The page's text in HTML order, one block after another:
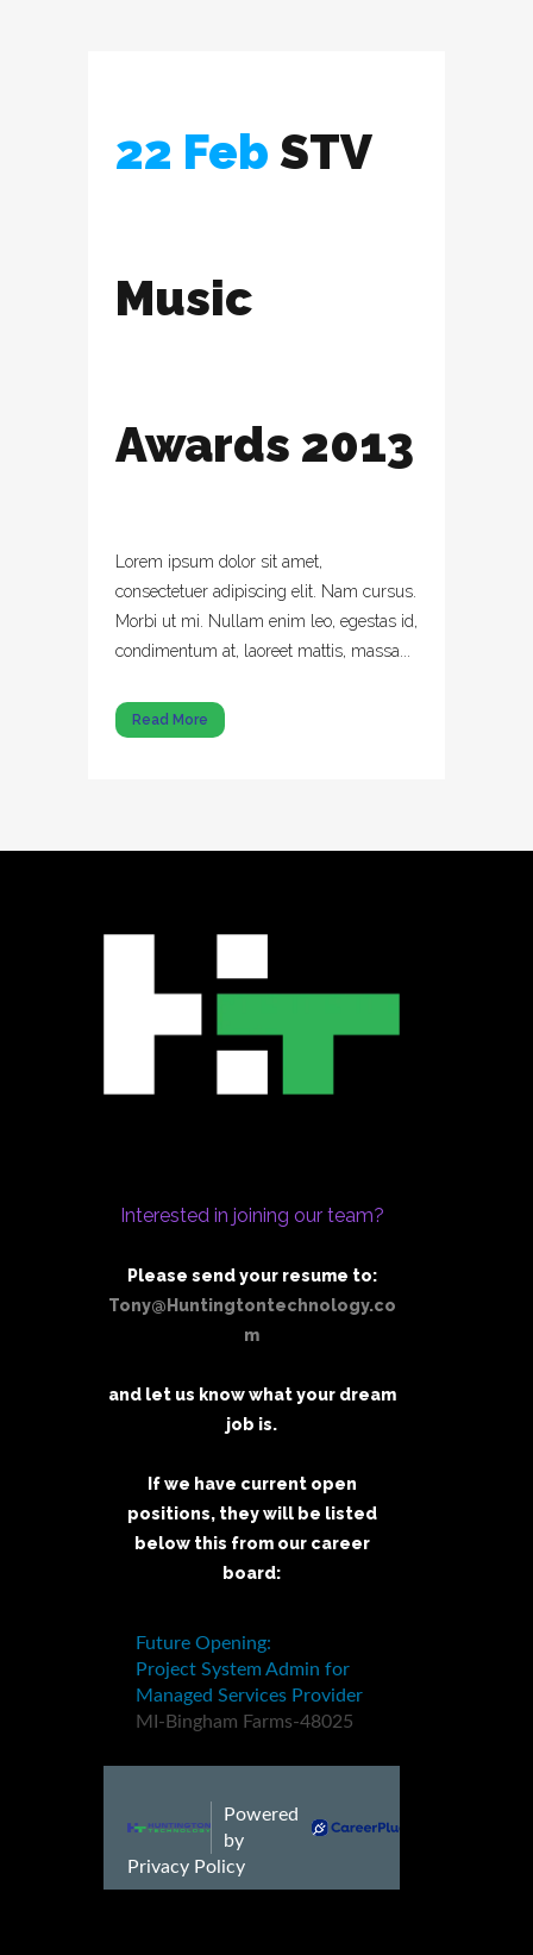
22 Feb STV
Music
Awards 2013
Lorem ipsum dolor sit amet,
consectetuer adipiscing elit. Nam cursus.
Morbi ut mi. Nullam enim leo, egestas id,
condimentum at, laoreet mattis, massa...
Read More
Interested in joining our team?
Please send your resume to:
Tony@Huntingtontechnology.co
m
and let us know what your dream
job is.
If we have current open
positions, they will be listed
below this from our career
board: